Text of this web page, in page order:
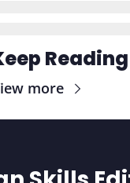
Reading
more